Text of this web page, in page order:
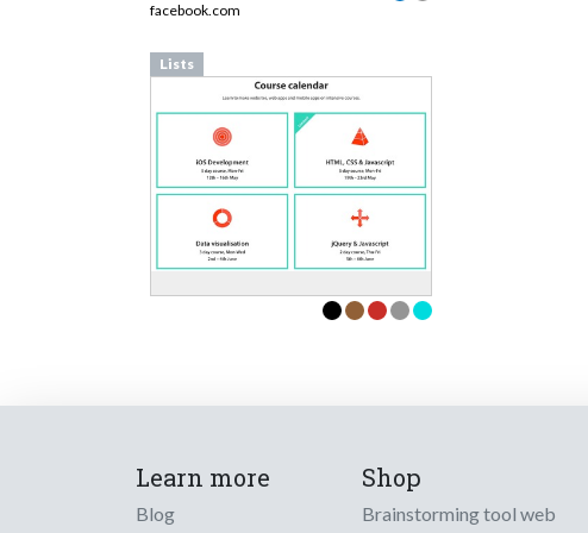
facebook.com
Lists
Learn more
Blog
Shop
Brainstorming tool web